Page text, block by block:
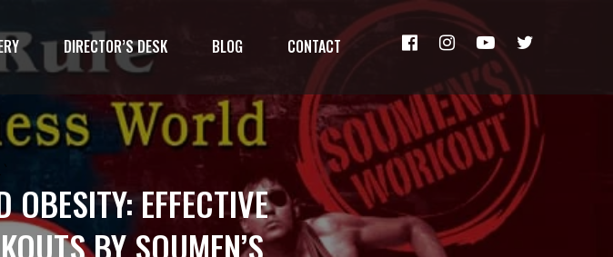
DIRECTOR’S DESK BLOG CONTACT
EFFECTIVE
BY SOUMEN’S